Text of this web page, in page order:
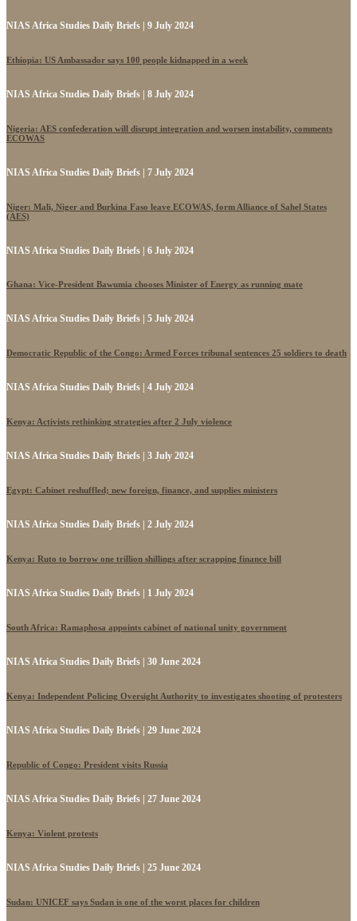
NIAS Africa Studies Daily Briefs | 9 July 2024
Ethiopia: US Ambassador says 100 people kidnapped in a week
NIAS Africa Studies Daily Briefs | 8 July 2024
Nigeria: AES confederation will disrupt integration and worsen instability, comments
ECOWAS
NIAS Africa Studies Daily Briefs | 7 July 2024
Niger: Mali, Niger and Burkina Faso leave ECOWAS, form Alliance of Sahel States
(AES)
NIAS Africa Studies Daily Briefs | 6 July 2024
Ghana: Vice-President Bawumia chooses Minister of Energy as running mate
NIAS Africa Studies Daily Briefs | 5 July 2024
Democratic Republic of the Congo: Armed Forces tribunal sentences 25 soldiers to death
NIAS Africa Studies Daily Briefs | 4 July 2024
Kenya: Activists rethinking strategies after 2 July violence
NIAS Africa Studies Daily Briefs | 3 July 2024
Egypt: Cabinet reshuffled; new foreign, finance, and supplies ministers
NIAS Africa Studies Daily Briefs | 2 July 2024
Kenya: Ruto to borrow one trillion shillings after scrapping finance bill
NIAS Africa Studies Daily Briefs | 1 July 2024
South Africa: Ramaphosa appoints cabinet of national unity government
NIAS Africa Studies Daily Briefs | 30 June 2024
Kenya: Independent Policing Oversight Authority to investigates shooting of protesters
NIAS Africa Studies Daily Briefs | 29 June 2024
Republic of Congo: President visits Russia
NIAS Africa Studies Daily Briefs | 27 June 2024
Kenya: Violent protests
NIAS Africa Studies Daily Briefs | 25 June 2024
Sudan: UNICEF says Sudan is one of the worst places for children